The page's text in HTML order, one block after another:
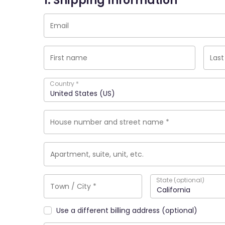
Country *
United States (US)
State (optional)
California
Use a different billing address (optional)